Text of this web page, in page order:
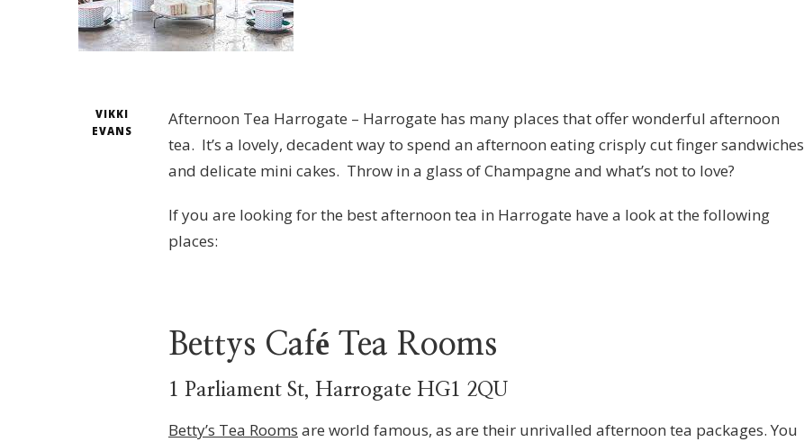
VIKKI
EVANS
Afternoon Tea Harrogate – Harrogate has many places that offer wonderful afternoon
tea. It’s a lovely, decadent way to spend an afternoon eating crisply cut finger sandwiches
and delicate mini cakes. Throw in a glass of Champagne and what’s not to love?
If you are looking for the best afternoon tea in Harrogate have a look at the following
places:
Bettys Café Tea Rooms
1 Parliament St, Harrogate HG1 2QU
Betty’s Tea Rooms are world famous, as are their unrivalled afternoon tea packages. You